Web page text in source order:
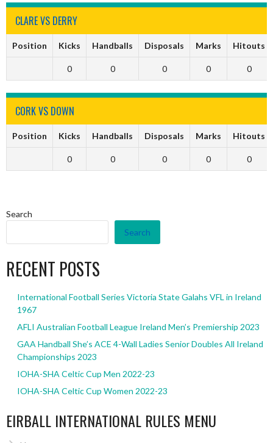
CLARE VS DERRY
Position Kicks Handballs Disposals Marks Hitouts
0 0 0 0 0
CORK VS DOWN
Position Kicks Handballs Disposals Marks Hitouts
0 0 0 0 0
Search
Search
RECENT POSTS
International Football Series Victoria State Galahs VFL in Ireland
1967
AFLI Australian Football League Ireland Men’s Premiership 2023
GAA Handball She’s ACE 4-Wall Ladies Senior Doubles All Ireland
Championships 2023
IOHA-SHA Celtic Cup Men 2022-23
IOHA-SHA Celtic Cup Women 2022-23
EIRBALL INTERNATIONAL RULES MENU